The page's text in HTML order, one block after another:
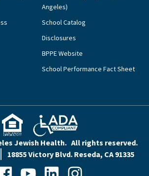
Angeles)
School Catalog
Disclosures
BPPE Website
School Performance Fact Sheet
Jewish Health. All rights reserved.
18855 Victory Blvd. Reseda, CA 91335
FacebookYouTubeLinkedInInstagram